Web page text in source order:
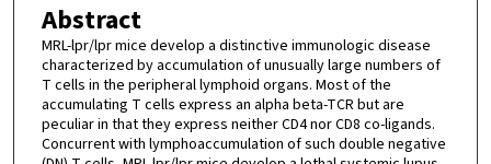
Abstract
MRL-lpr/lpr mice develop a distinctive immunologic disease
characterized by accumulation of unusually large numbers of
T cells in the peripheral lymphoid organs. Most of the
accumulating T cells express an alpha beta-TCR but are
peculiar in that they express neither CD4 nor CD8 co-ligands.
Concurrent with lymphoaccumulation of such double negative